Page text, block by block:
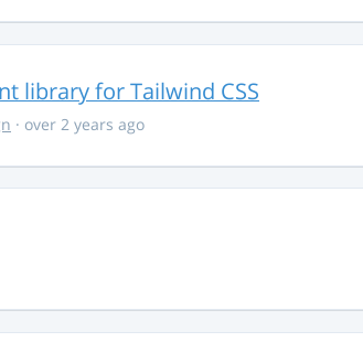
library for Tailwind CSS
· over 2 years ago